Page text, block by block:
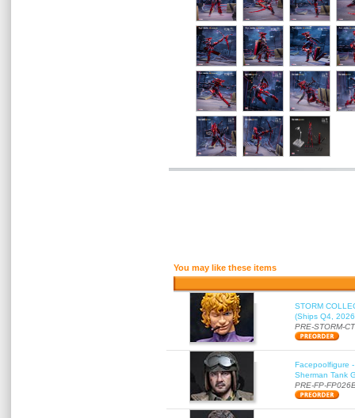
You may like these items
STORM
(Ships Q4,
PRE-STORM-
Facepoolfigure
Sherman Tank
PRE-FP-